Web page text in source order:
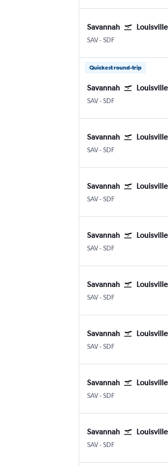
Savannah Louisville
SAVSavannah/Hilton Head
-SDF
Quickest round-trip
Savannah Louisville
SAVSavannah/Hilton Head
-SDF
Savannah Louisville
SAVSavannah/Hilton Head
-SDF
Savannah Louisville
SAVSavannah/Hilton Head
-SDF
Savannah Louisville
SAVSavannah/Hilton Head
-SDF
Savannah Louisville
SAVSavannah/Hilton Head
-SDF
Savannah Louisville
SAVSavannah/Hilton Head
-SDF
Savannah Louisville
SAVSavannah/Hilton Head
-SDF
Savannah Louisville
SAVSavannah/Hilton Head
-SDF